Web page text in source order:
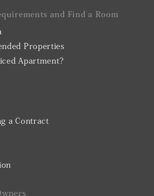
and Find a Room
Properties
Apartment?
a Contract